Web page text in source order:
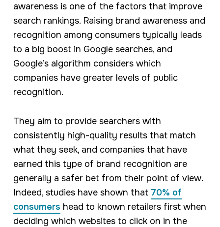
awareness is one of the factors that improve
search rankings. Raising brand awareness and
recognition among consumers typically leads
to a big boost in Google searches, and
Google’s algorithm considers which
companies have greater levels of public
recognition.
They aim to provide searchers with
consistently high-quality results that match
what they seek, and companies that have
earned this type of brand recognition are
generally a safer bet from their point of view.
Indeed, studies have shown that 70% of
consumers head to known retailers first when
deciding which websites to click on in the